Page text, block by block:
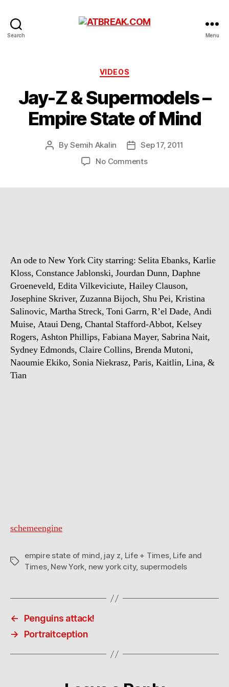
Search Menu
Categories
VIDEOS
Jay-Z & Supermodels –
Empire State of Mind
PostBySemih Akalin
PostSep 17, 2011
No Commentson
Mind
An ode to New York City starring: Selita Ebanks, Karlie
Kloss, Constance Jablonski, Jourdan Dunn, Daphne
Groeneveld, Edita Vilkeviciute, Hailey Clauson,
Josephine Skriver, Zuzanna Bijoch, Shu Pei, Kristina
Salinovic, Martha Streck, Toni Garrn, R’el Dade, Andi
Muise, Ataui Deng, Chantal Stafford-Abbot, Kelsey
Rogers, Ashton Phillips, Fabiana Mayer, Sabrina Nait,
Sydney Edmonds, Claire Collins, Brenda Mutoni,
Naoumie Ekiko, Sonia Niekrasz, Paris, Kaitlin, Lina, &
Tian
schemeengine
Tags
empire state of mind, jay z, Life + Times, Life and
Times, New York, new york city, supermodels
←
Penguins attack!
→
Portraitception